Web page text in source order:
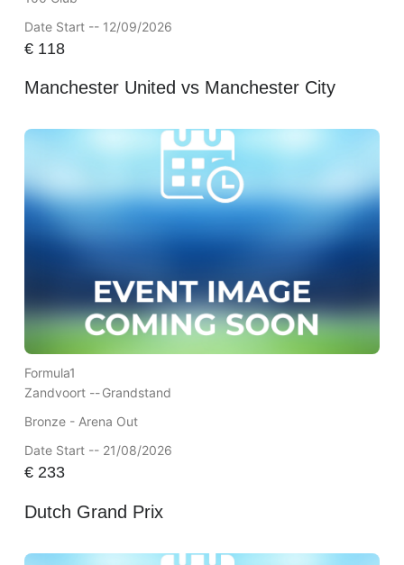
Date Start -- 12/09/2026
€118
Manchester United vs Manchester City
Formula1
Zandvoort --Grandstand
Bronze - Arena Out
Date Start -- 21/08/2026
€233
Dutch Grand Prix